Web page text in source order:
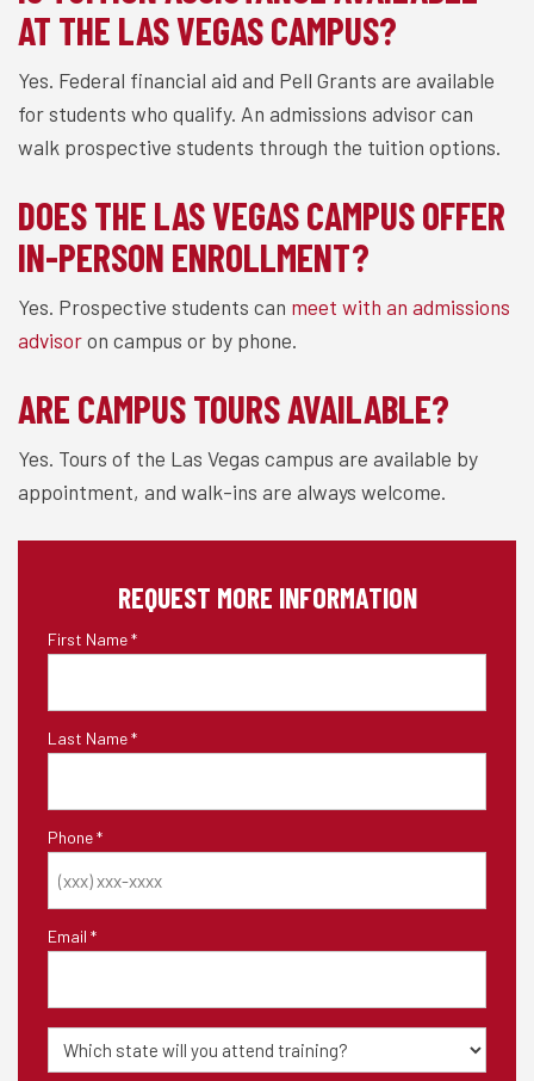
AT THE LAS VEGAS CAMPUS?
Yes. Federal financial aid and Pell Grants are available
for students who qualify. An admissions advisor can
walk prospective students through the tuition options.
DOES THE LAS VEGAS CAMPUS OFFER
IN-PERSON ENROLLMENT?
Yes. Prospective students can meet with an admissions
advisoron campus or by phone.
ARE CAMPUS TOURS AVAILABLE?
Yes. Tours of the Las Vegas campus are available by
appointment, and walk-ins are always welcome.
REQUEST MORE INFORMATION
First Name *
Last Name *
Phone *
Email *
State
Training